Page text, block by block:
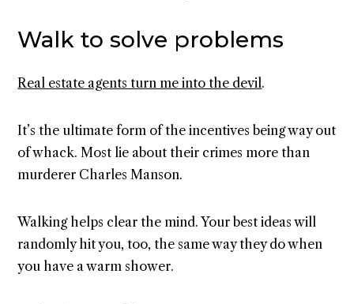
Walk to solve problems
Real estate agents turn me into the devil.
It’s the ultimate form of the incentives being way out
of whack. Most lie about their crimes more than
murderer Charles Manson.
Walking helps clear the mind. Your best ideas will
randomly hit you, too, the same way they do when
you have a warm shower.